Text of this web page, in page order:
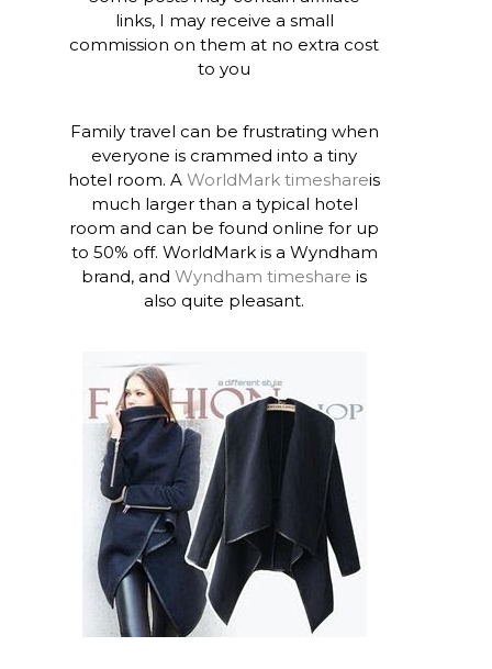
links, I may receive a small
commission on them at no extra cost
to you
Family travel can be frustrating when
everyone is crammed into a tiny
hotel room. AWorldMark timeshareis
much larger than a typical hotel
room and can be found online for up
to 50% off. WorldMark is a Wyndham
brand, andWyndham timeshare is
also quite pleasant.